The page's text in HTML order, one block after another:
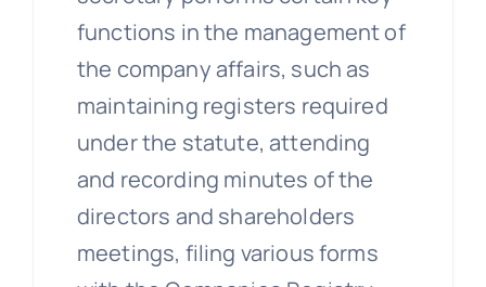
functions in the management of
the company affairs, such as
maintaining registers required
under the statute, attending
and recording minutes of the
directors and shareholders
meetings, filing various forms